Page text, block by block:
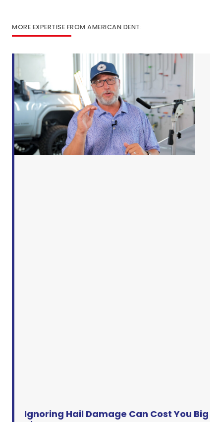
MORE EXPERTISE FROM AMERICAN DENT:
Ignoring Hail Damage Can Cost You Big